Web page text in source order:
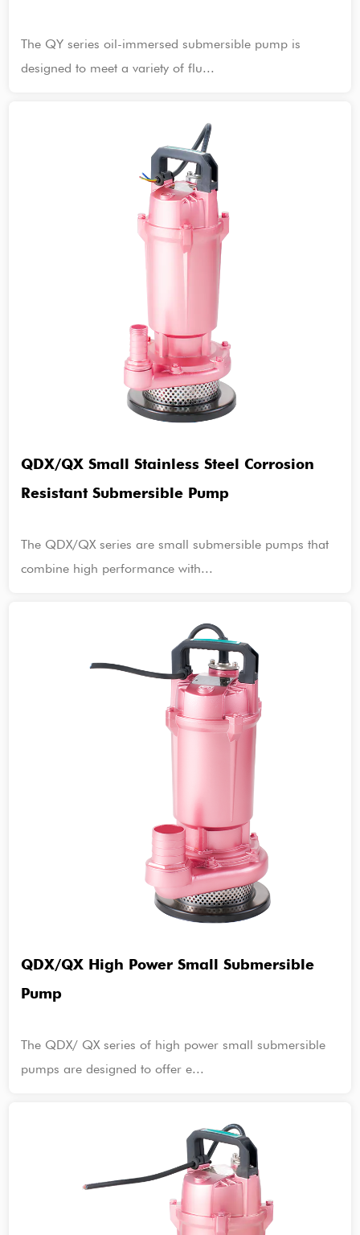
The QY series oil-immersed submersible pump is
designed to meet a variety of flu...
QDX/QX Small Stainless Steel Corrosion
Resistant Submersible Pump
The QDX/QX series are small submersible pumps that
combine high performance with...
QDX/QX High Power Small Submersible
Pump
The QDX/ QX series of high power small submersible
pumps are designed to offer e...